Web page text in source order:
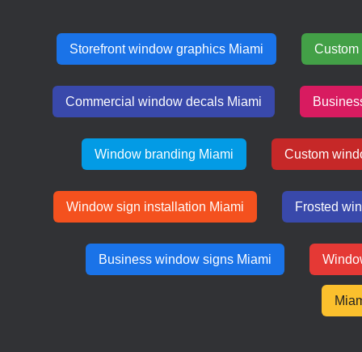
Storefront window graphics Miami
Commercial window decals Miami
Window branding Miami Custom
Window sign installation Miami Frosted
Business window signs Miami